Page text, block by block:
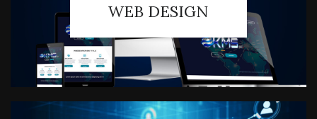
WEB DESIGN